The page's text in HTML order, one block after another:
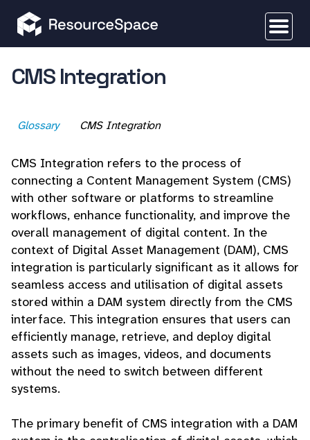
CMS Integration
Glossary CMS Integration
CMS Integration refers to the process of
connecting a Content Management System (CMS)
with other software or platforms to streamline
workflows, enhance functionality, and improve the
overall management of digital content. In the
context of Digital Asset Management (DAM), CMS
integration is particularly significant as it allows for
seamless access and utilisation of digital assets
stored within a DAM system directly from the CMS
interface. This integration ensures that users can
efficiently manage, retrieve, and deploy digital
assets such as images, videos, and documents
without the need to switch between different
systems.
The primary benefit of CMS integration with a DAM